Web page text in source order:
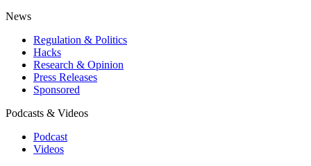
News
Regulation & Politics
Hacks
Research & Opinion
Press Releases
Sponsored
Podcasts & Videos
Podcast
Videos